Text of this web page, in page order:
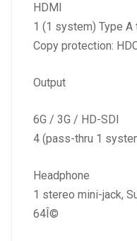
HDMI
1 (1 system) Type A
Copy protection:
Output
6G / 3G / HD-SDI
4 (pass-thru 1
Headphone
1 stereo mini-jack,
64Î©